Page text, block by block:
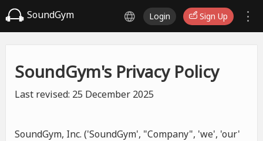
SoundGym Login Sign Up
SoundGym's Privacy Policy
Last revised: 25 December 2025
SoundGym, Inc. ('SoundGym', "Company", 'we', 'our'